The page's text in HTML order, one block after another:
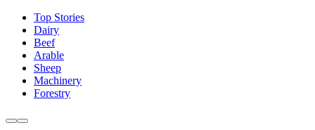
Top Stories
Dairy
Beef
Arable
Sheep
Machinery
Forestry